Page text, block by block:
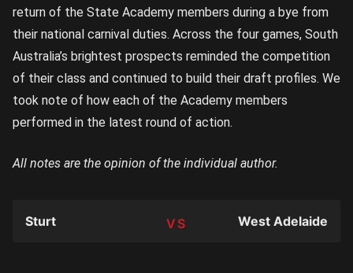
return of the State Academy members during a bye from
their national carnival duties. Across the four games, South
Australia’s brightest prospects reminded the competition
of their class and continued to build their draft profiles. We
took note of how each of the Academy members
performed in the latest round of action.
All notes are the opinion of the individual author.
TEAM
Sturt West Adelaide